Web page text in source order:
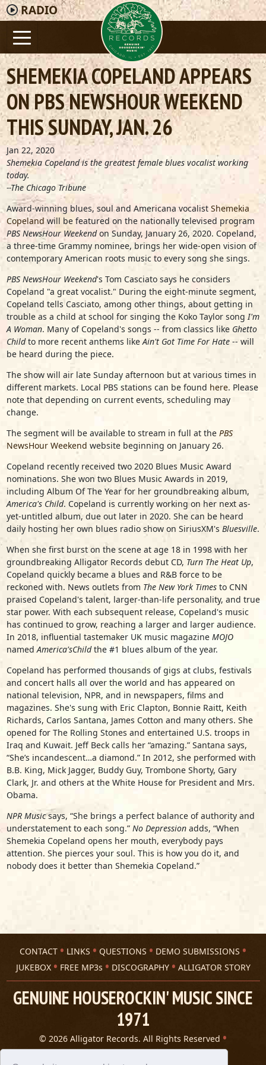
RADIO
SHEMEKIA COPELAND APPEARS
ON PBS NEWSHOUR WEEKEND
THIS SUNDAY, JAN. 26
Jan 22, 2020
Shemekia Copeland is the greatest female blues vocalist working
today.
--The Chicago Tribune
Award-winning blues, soul and Americana vocalist Shemekia
Copeland will be featured on the nationally televised program
PBS NewsHour Weekendon Sunday, January 26, 2020. Copeland,
a three-time Grammy nominee, brings her wide-open vision of
contemporary American roots music to every song she sings.
PBS NewsHour Weekend's Tom Casciato says he considers
Copeland "a great vocalist." During the eight-minute segment,
Copeland tells Casciato, among other things, about getting in
trouble as a child at school for singing the Koko Taylor songI'm
A Woman. Many of Copeland's songs -- from classics like Ghetto
Childto more recent anthems likeAin't Got Time For Hate-- will
be heard during the piece.
The show will air late Sunday afternoon but at various times in
different markets. Local PBS stations can be found here. Please
note that depending on current events, scheduling may
change.
The segment will be available to stream in full at the PBS
NewsHour Weekend website beginning on January 26.
Copeland recently received two 2020 Blues Music Award
nominations. She won two Blues Music Awards in 2019,
including Album Of The Year for her groundbreaking album,
America's Child. Copeland is currently working on her next as-
yet-untitled album, due out later in 2020. She can be heard
daily hosting her own blues radio show on SiriusXM's Bluesville.
When she first burst on the scene at age 18 in 1998 with her
groundbreaking Alligator Records debut CD, Turn The Heat Up,
Copeland quickly became a blues and R&B force to be
reckoned with. News outlets from The New York Timesto CNN
praised Copeland's talent, larger-than-life personality, and true
star power. With each subsequent release, Copeland's music
has continued to grow, reaching a larger and larger audience.
In 2018, influential tastemaker UK music magazine MOJO
namedAmerica'sChildthe #1 blues album of the year.
Copeland has performed thousands of gigs at clubs, festivals
and concert halls all over the world and has appeared on
national television, NPR, and in newspapers, films and
magazines. She's sung with Eric Clapton, Bonnie Raitt, Keith
Richards, Carlos Santana, James Cotton and many others. She
opened for The Rolling Stones and entertained U.S. troops in
Iraq and Kuwait. Jeff Beck calls her “amazing.” Santana says,
“She’s incandescent…a diamond.” In 2012, she performed with
B.B. King, Mick Jagger, Buddy Guy, Trombone Shorty, Gary
Clark, Jr. and others at the White House for President and Mrs.
Obama.
NPR Musicsays, “She brings a perfect balance of authority and
understatement to each song.” No Depressionadds, “When
Shemekia Copeland opens her mouth, everybody pays
attention. She pierces your soul. This is how you do it, and
nobody does it better than Shemekia Copeland.”
CONTACT LINKS QUESTIONS
DEMO SUBMISSIONS
JUKEBOX
FREE MP3s DISCOGRAPHY ALLIGATOR STORY
GENUINE HOUSEROCKIN' MUSIC SINCE
1971
© 2026 Alligator Records. All Rights Reserved
Privacy Statement